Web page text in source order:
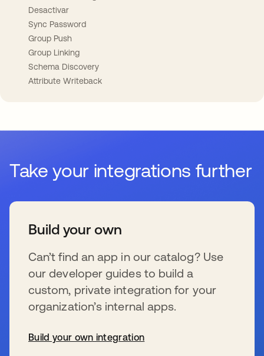
Desactivar
Sync Password
Group Push
Group Linking
Schema Discovery
Attribute Writeback
Take your integrations further
Build your own
Can’t find an app in our catalog? Use
our developer guides to build a
custom, private integration for your
organization’s internal apps.
Build your own integration